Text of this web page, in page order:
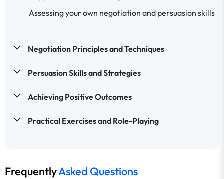
Assessing your own negotiation and persuasion skills
Negotiation Principles and Techniques
Persuasion Skills and Strategies
Achieving Positive Outcomes
Practical Exercises and Role-Playing
FrequentlyAsked Questions